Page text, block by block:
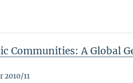
Communities: A Global
11